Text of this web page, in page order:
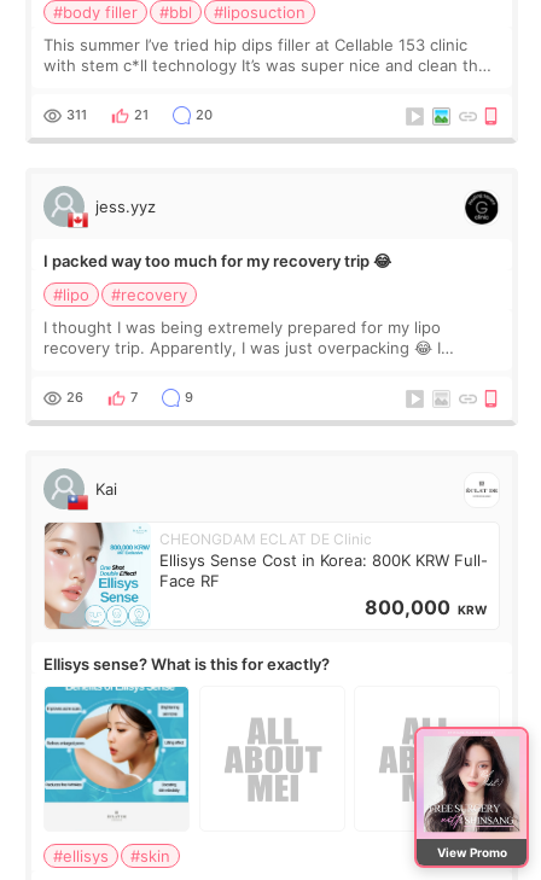
#body filler #bbl
#liposuction
This summer I’ve tried hip dips filler at Cellable 153 clinic
with stem c*ll technology It’s was super nice and clean the
explain what I wan
311 21 20
jess.yyz
I packed way too much for my recovery trip 😂
#lipo
#recovery
I thought I was being extremely prepared for my lipo
recovery trip. Apparently, I was just overpacking 😂 I
supplements I never touched, and enoug
26 7 9
Kai
CHEONGDAM ECLAT DE Clinic
Ellisys Sense Cost in Korea: 800K KRW Full-
Face RF
800,000 KRW
Ellisys sense? What is this for exactly?
#ellisys
#skin
View Promo